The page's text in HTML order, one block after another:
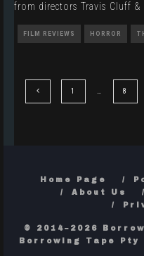
from directors Travis Cluff &
FILM REVIEWS HORROR
1 8
Home Page
About Us
© 2014–2026
Borrowing Tape Pty